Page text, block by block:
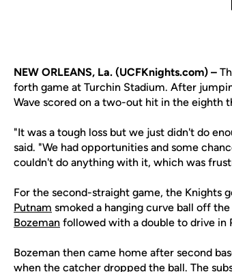
NEW ORLEANS, La. (UCFKnights.com) –
forth game at Turchin Stadium. After
Wave scored on a two-out hit in the eighth
"It was a tough loss but we just didn't do
said. "We had opportunities and some
couldn't do anything with it, which was
For the second-straight game, the Knights
Putnam smoked a hanging curve ball off
Bozeman followed with a double to drive in
Bozeman then came home after second
when the catcher dropped the ball. The